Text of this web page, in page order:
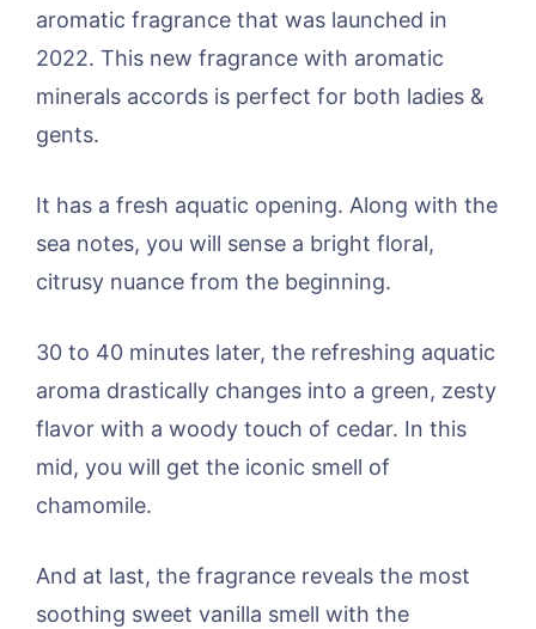
aromatic fragrance that was launched in
2022. This new fragrance with aromatic
minerals accords is perfect for both ladies &
gents.
It has a fresh aquatic opening. Along with the
sea notes, you will sense a bright floral,
citrusy nuance from the beginning.
30 to 40 minutes later, the refreshing aquatic
aroma drastically changes into a green, zesty
flavor with a woody touch of cedar. In this
mid, you will get the iconic smell of
chamomile.
And at last, the fragrance reveals the most
soothing sweet vanilla smell with the